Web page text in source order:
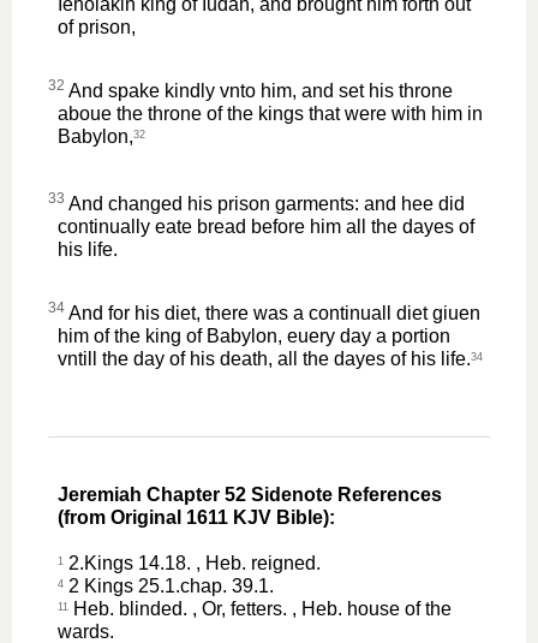
Iehoiakin king of Iudah, and brought him forth out
of prison,
32 And spake kindly vnto him, and set his throne
aboue the throne of the kings that were with him in
Babylon,32
33 And changed his prison garments: and hee did
continually eate bread before him all the dayes of
his life.
34 And for his diet, there was a continuall diet giuen
him of the king of Babylon, euery day a portion
vntill the day of his death, all the dayes of his life.34
Jeremiah Chapter 52 Sidenote References
(from Original 1611 KJV Bible):
1 2.Kings 14.18. , Heb. reigned.
4 2 Kings 25.1.chap. 39.1.
11
Heb. blinded. , Or, fetters. , Heb. house of the
wards.